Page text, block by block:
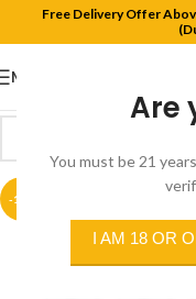
Are
You must be 21
I AM 18 OR
Free Delivery Offer
MENU
-18%